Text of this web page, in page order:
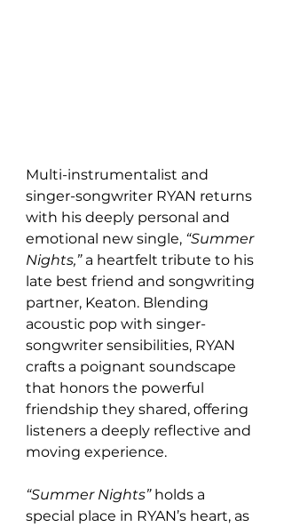
Multi-instrumentalist and
singer-songwriter RYAN returns
with his deeply personal and
emotional new single, “Summer
Nights,” a heartfelt tribute to his
late best friend and songwriting
partner, Keaton. Blending
acoustic pop with singer-
songwriter sensibilities, RYAN
crafts a poignant soundscape
that honors the powerful
friendship they shared, offering
listeners a deeply reflective and
moving experience.
“Summer Nights” holds a
special place in RYAN’s heart, as